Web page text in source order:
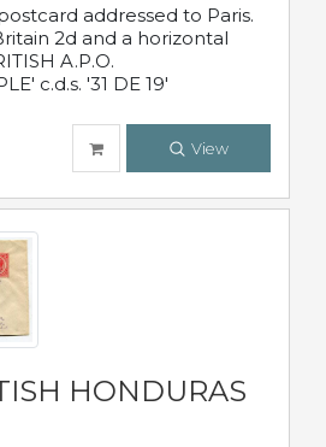
addressed to Paris.
2d and a horizontal
A.P.O.
c.d.s. '31 DE 19'
View
HONDURAS